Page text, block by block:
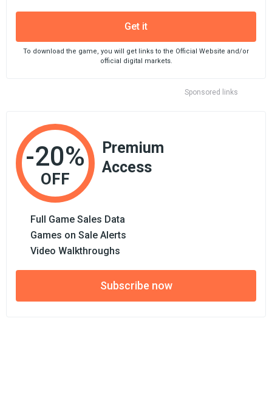
Sponsored links
Get it
To download the game, you will get links to the Official Website and/or
official digital markets.
-20%
OFF
Premium
Access
Full Game Sales Data
Games on Sale Alerts
Video Walkthroughs
Subscribe now